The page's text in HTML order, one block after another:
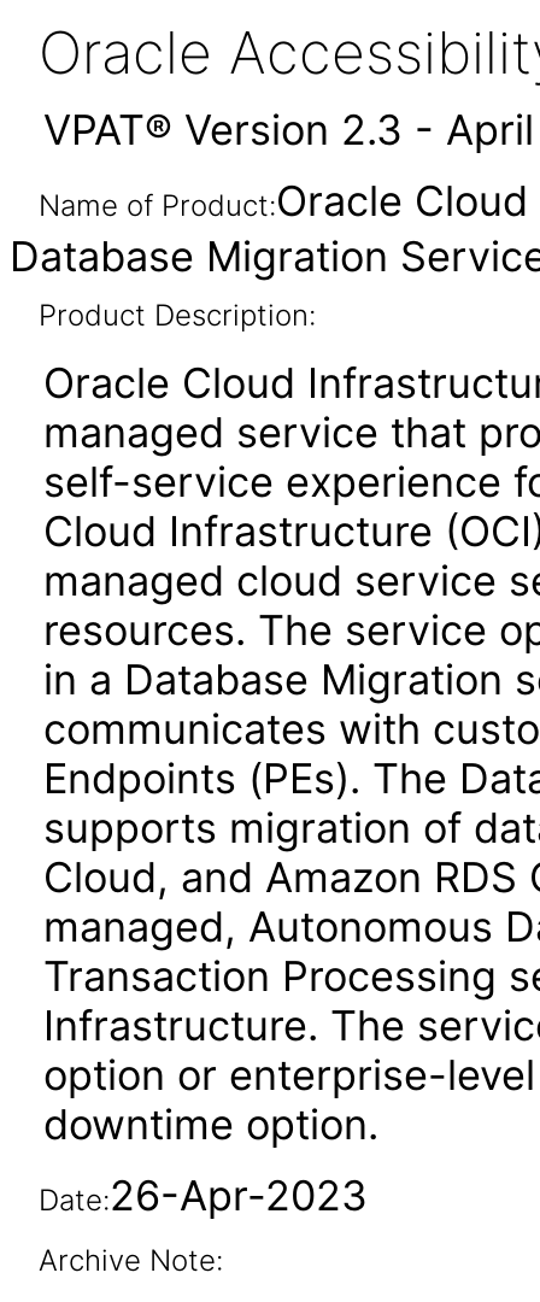
Oracle
VPAT® Version 2.3 -
Name of Product:Oracle
Database Migration
Product Description:
Oracle Cloud
managed service that
self-service experience
Cloud Infrastructure
managed cloud service
resources. The service
in a Database Migration
communicates with
Endpoints (PEs). The
supports migration of
Cloud, and Amazon
managed, Autonomous
Transaction Processing
Infrastructure. The
option or enterprise-
downtime option.
Date:26-Apr-2023
Archive Note: